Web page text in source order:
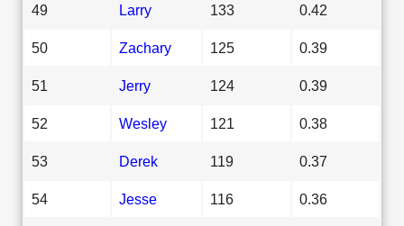
49 Larry 133 0.42
50 Zachary 125 0.39
51 Jerry 124 0.39
52 Wesley 121 0.38
53 Derek 119 0.37
54 Jesse 116 0.36